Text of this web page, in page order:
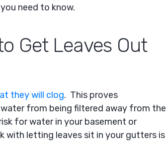
need to know.
Get Leaves Out
they will clog. This proves
from being filtered away from the
for water in your basement or
with letting leaves sit in your gutters is